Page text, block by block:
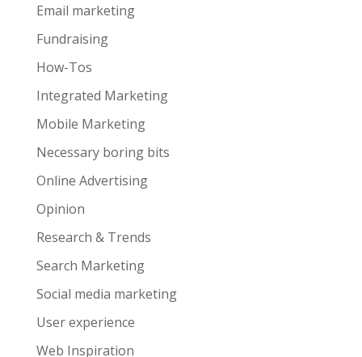
Email marketing
Fundraising
How-Tos
Integrated Marketing
Mobile Marketing
Necessary boring bits
Online Advertising
Opinion
Research & Trends
Search Marketing
Social media marketing
User experience
Web Inspiration